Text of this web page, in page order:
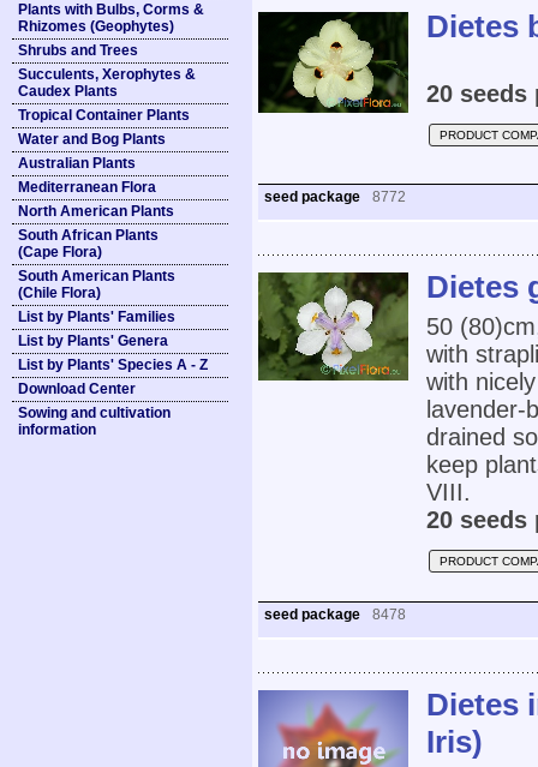
Plants with Bulbs, Corms &
Rhizomes (Geophytes)
Shrubs and Trees
Succulents, Xerophytes &
Caudex Plants
Tropical Container Plants
Water and Bog Plants
Australian Plants
Mediterranean Flora
North American Plants
South African Plants
(Cape Flora)
South American Plants
(Chile Flora)
List by Plants' Families
List by Plants' Genera
List by Plants' Species A - Z
Download Center
Sowing and cultivation
information
Dietes
20 seeds
PRODUCT
seed package 8772
Dietes
50
with
with
lavender-
drained
keep
VIII.
20 seeds
PRODUCT
seed package 8478
Dietes
Iris)